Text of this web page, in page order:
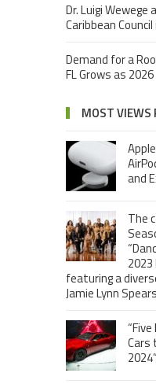
Dr. Luigi Wewege
Caribbean
Demand for a
FL Grows as
MOST VIEWS
and
The
featuring a
Jamie Lynn
Cars
2024”